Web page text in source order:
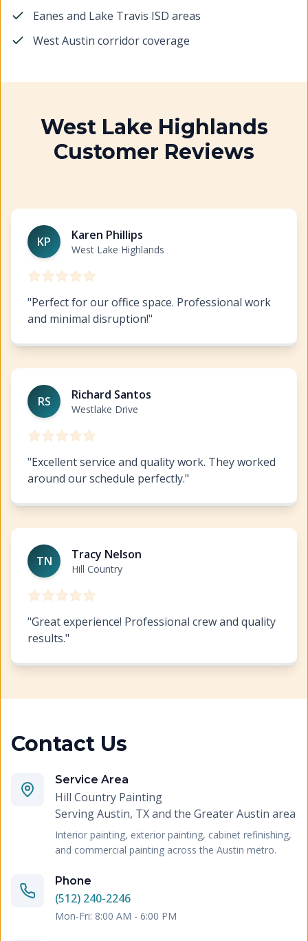
Eanes and Lake Travis ISD areas
West Austin corridor coverage
West Lake Highlands
Customer Reviews
Commercial Painting West Lake Highlands
KP Karen Phillips
West Lake Highlands
"Perfect for our office space. Professional work
and minimal disruption!"
Commercial Painting West Lake Highlands
RS Richard Santos
Westlake Drive
"Excellent service and quality work. They worked
around our schedule perfectly."
Commercial Painting West Lake Highlands
TN Tracy Nelson
Hill Country
"Great experience! Professional crew and quality
results."
Contact Us
Service Area
Hill Country Painting
ServingAustin, TX and the Greater Austin area
Interior painting, exterior painting, cabinet refinishing,
and commercial painting across the Austin metro.
Phone
(512) 240-2246
Mon-Fri: 8:00 AM - 6:00 PM